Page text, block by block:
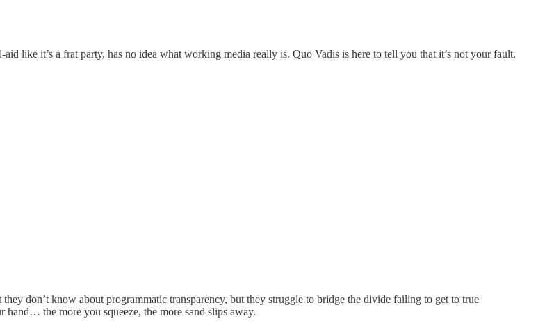
like it’s a frat party, has no idea what working media really is. Quo Vadis is here to tell you that it’s not your fault.
don’t know about programmatic transparency, but they struggle to bridge the divide failing to get to true
the more you squeeze, the more sand slips away.